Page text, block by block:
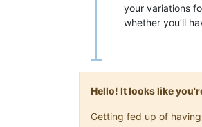
your variations
whether you’ll
Hello! It looks like
Getting fed up of